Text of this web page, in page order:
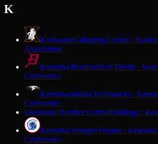
K
KaukaunaGalloping Ghosts ·
Association
Kenosha BradfordRed Devils ·
Conference
Kenosha Indian TrailHawks ·
Conference
KKenosha Reuther CentralBulldogs ·
Kenosha TremperTrojans · Kenosha
Conference